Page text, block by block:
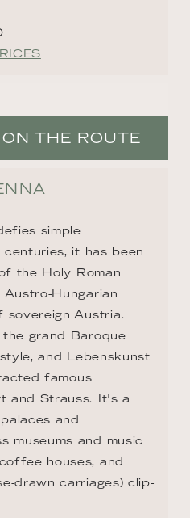
THE ROUTE
simple
it has been
the Holy Roman
Hungarian
sovereign Austria.
the grand Baroque
and Lebenskunst
famous
and Strauss. It's a
and
museums and music
houses, and
drawn carriages) clip-